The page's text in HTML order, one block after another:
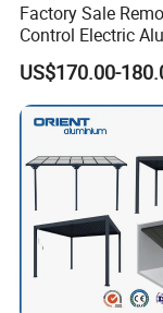
Factory Sale
Control Electric
Outdoor Pergola
Clear View
Motorized
Electriques
US$170.00-